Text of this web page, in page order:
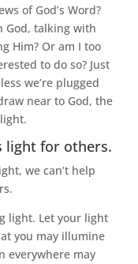
of God’s Word?
God, talking with
Him? Or am I too
to do so? Just
we’re plugged
near to God, the
light for others.
we can’t help
light. Let your light
you may illumine
everywhere may